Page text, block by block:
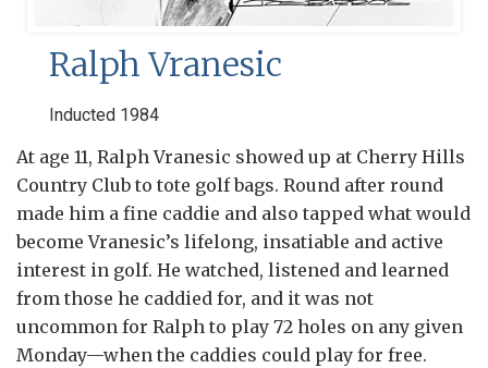
Ralph Vranesic
Inducted 1984
At age 11, Ralph Vranesic showed up at Cherry Hills
Country Club to tote golf bags. Round after round
made him a fine caddie and also tapped what would
become Vranesic’s lifelong, insatiable and active
interest in golf. He watched, listened and learned
from those he caddied for, and it was not
uncommon for Ralph to play 72 holes on any given
Monday—when the caddies could play for free.